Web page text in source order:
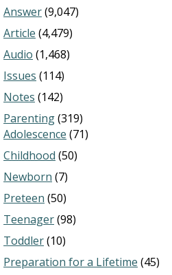
Answer(9,047)
Article (4,479)
Audio (1,468)
Issues (114)
Notes (142)
Parenting(319)
Adolescence (71)
Childhood (50)
Newborn (7)
Preteen (50)
Teenager(98)
Toddler(10)
Preparation for a Lifetime (45)